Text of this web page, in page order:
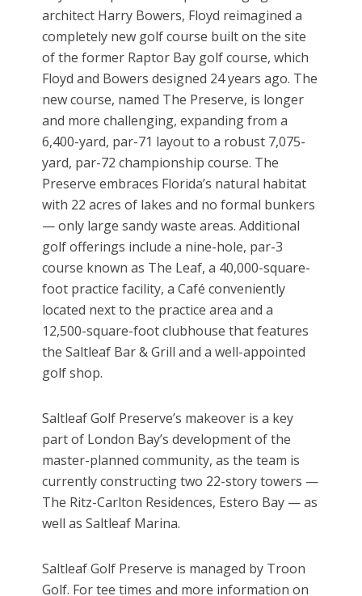
architect Harry Bowers, Floyd reimagined a
completely new golf course built on the site
of the former Raptor Bay golf course, which
Floyd and Bowers designed 24 years ago. The
new course, named The Preserve, is longer
and more challenging, expanding from a
6,400-yard, par-71 layout to a robust 7,075-
yard, par-72 championship course. The
Preserve embraces Florida’s natural habitat
with 22 acres of lakes and no formal bunkers
— only large sandy waste areas. Additional
golf offerings include a nine-hole, par-3
course known as The Leaf, a 40,000-square-
foot practice facility, a Café conveniently
located next to the practice area and a
12,500-square-foot clubhouse that features
the Saltleaf Bar & Grill and a well-appointed
golf shop.
Saltleaf Golf Preserve’s makeover is a key
part of London Bay’s development of the
master-planned community, as the team is
currently constructing two 22-story towers —
The Ritz-Carlton Residences, Estero Bay — as
well as Saltleaf Marina.
Saltleaf Golf Preserve is managed by Troon
Golf. For tee times and more information on